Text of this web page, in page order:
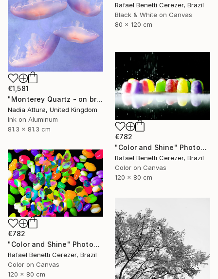
Rafael Benetti Cerezer, Brazil
Black & White on Canvas
80 x 120 cm
€1,581
"Monterey Quartz - on brushed aluminium" Photograph
Nadia Attura, United Kingdom
Ink on Aluminum
81.3 x 81.3 cm
€782
"Color and Shine" Photograph
Rafael Benetti Cerezer, Brazil
Color on Canvas
120 x 80 cm
€782
"Color and Shine" Photograph
Rafael Benetti Cerezer, Brazil
Color on Canvas
120 x 80 cm